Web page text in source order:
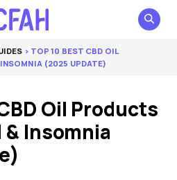
> TOP 10 BEST CBD OIL
(2025 UPDATE)
Oil Products
Insomnia